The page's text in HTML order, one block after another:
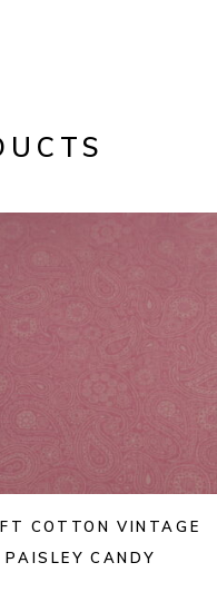
COTTON VINTAGE
PAISLEY CANDY